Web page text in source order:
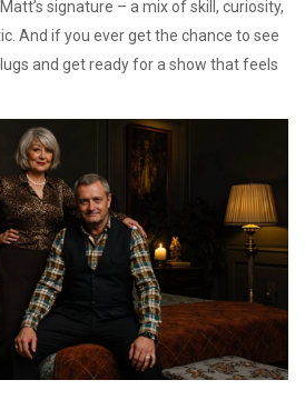
signature – a mix of skill, curiosity,
And if you ever get the chance to see
and get ready for a show that feels